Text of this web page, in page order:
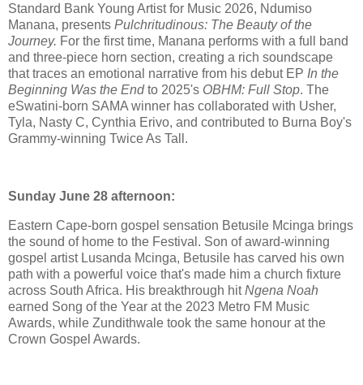
Standard Bank Young Artist for Music 2026, Ndumiso
Manana, presents Pulchritudinous: The Beauty of the
Journey. For the first time, Manana performs with a full band
and three-piece horn section, creating a rich soundscape
that traces an emotional narrative from his debut EP In the
Beginning Was the Endto 2025's OBHM: Full Stop. The
eSwatini-born SAMA winner has collaborated with Usher,
Tyla, Nasty C, Cynthia Erivo, and contributed to Burna Boy's
Grammy-winning Twice As Tall.
Sunday June 28 afternoon:
Eastern Cape-born gospel sensation Betusile Mcinga brings
the sound of home to the Festival. Son of award-winning
gospel artist Lusanda Mcinga, Betusile has carved his own
path with a powerful voice that's made him a church fixture
across South Africa. His breakthrough hitNgena Noah
earned Song of the Year at the 2023 Metro FM Music
Awards, while Zundithwale took the same honour at the
Crown Gospel Awards.